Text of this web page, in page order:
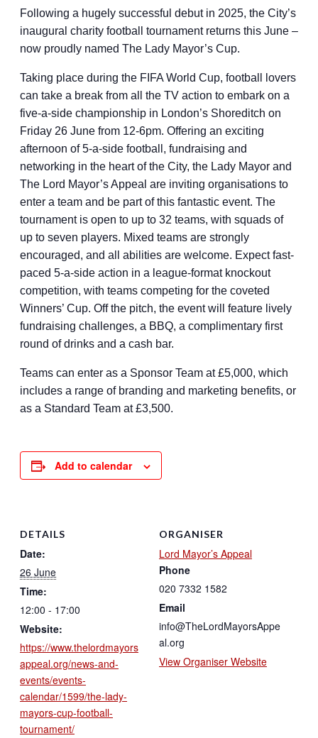
Following a hugely successful debut in 2025, the City’s
inaugural charity football tournament returns this June –
now proudly named The Lady Mayor’s Cup.
Taking place during the FIFA World Cup, football lovers
can take a break from all the TV action to embark on a
five-a-side championship in London’s Shoreditch on
Friday 26 June from 12-6pm. Offering an exciting
afternoon of 5-a-side football, fundraising and
networking in the heart of the City, the Lady Mayor and
The Lord Mayor’s Appeal are inviting organisations to
enter a team and be part of this fantastic event. The
tournament is open to up to 32 teams, with squads of
up to seven players. Mixed teams are strongly
encouraged, and all abilities are welcome. Expect fast-
paced 5-a-side action in a league-format knockout
competition, with teams competing for the coveted
Winners’ Cup. Off the pitch, the event will feature lively
fundraising challenges, a BBQ, a complimentary first
round of drinks and a cash bar.
Teams can enter as a Sponsor Team at £5,000, which
includes a range of branding and marketing benefits, or
as a Standard Team at £3,500.
Add to calendar
DETAILS
Date:
26 June
Time:
12:00 - 17:00
Website:
https://www.thelordmayors
appeal.org/news-and-
events/events-
calendar/1599/the-lady-
mayors-cup-football-
tournament/
ORGANISER
Lord Mayor’s Appeal
Phone
020 7332 1582
Email
info@TheLordMayorsAppe
al.org
View Organiser Website